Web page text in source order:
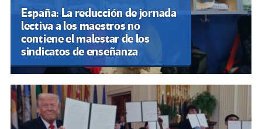
España: La reducción de jornada
lectiva a los maestros no
contiene el malestar de los
sindicatos de enseñanza